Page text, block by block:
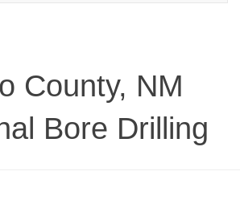
County, NM
Bore Drilling